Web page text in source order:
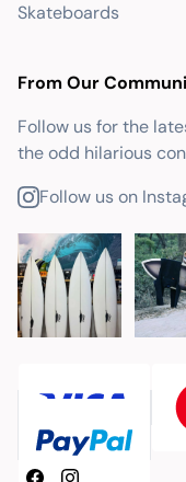
Skateboards
From Our
Follow us for the
the odd hilarious
Follow us on